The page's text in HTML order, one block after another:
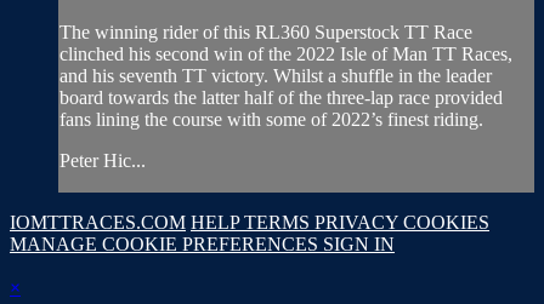
The winning rider of this RL360 Superstock TT Race
clinched his second win of the 2022 Isle of Man TT Races,
and his seventh TT victory. Whilst a shuffle in the leader
board towards the latter half of the three-lap race provided
fans lining the course with some of 2022’s finest riding.
Peter Hic...
IOMTTRACES.COM HELPTERMS PRIVACY COOKIES
MANAGE COOKIE PREFERENCES SIGN IN
×